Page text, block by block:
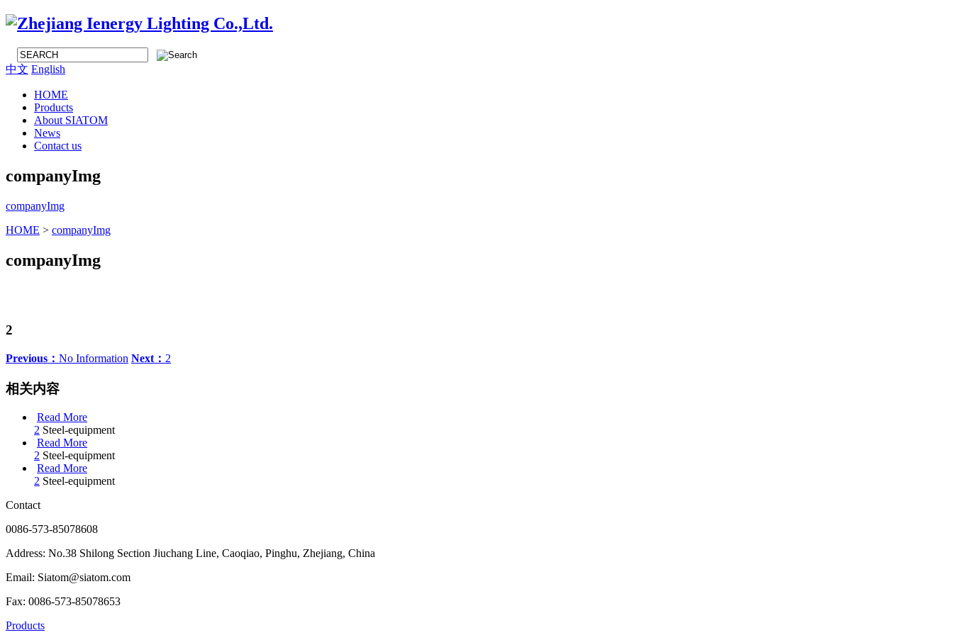
中文 English
HOME
Products
About SIATOM
News
Contact us
companyImg
companyImg
HOME > companyImg
companyImg
2
Previous： No Information Next： 2
相关内容
Read More
2 Steel-equipment
Read More
2 Steel-equipment
Read More
2 Steel-equipment
Contact
0086-573-85078608
Address: No.38 Shilong Section Jiuchang Line, Caoqiao, Pinghu, Zhejiang, China
Email: Siatom@siatom.com
Fax: 0086-573-85078653
Products